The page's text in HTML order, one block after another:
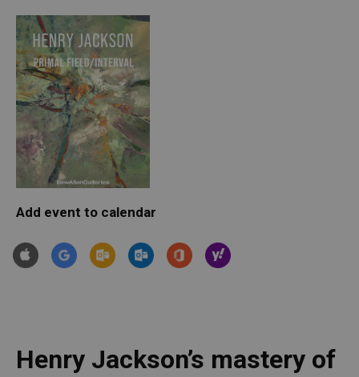
Add event to calendar
Henry Jackson’s mastery of